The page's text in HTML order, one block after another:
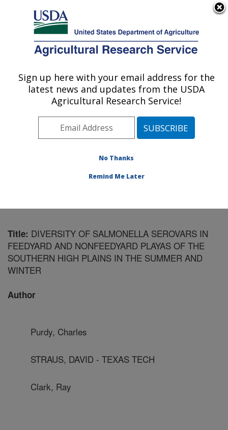
Here's how you know
Agricultural Research Service
U.S. DEPARTMENT OF AGRICULTURE
Livestock Nutrient Management Research:
Bushland, TX
Plains Area» Bushland, Texas»
Livestock Nutrient Management Research
Title: DIVERSITY OF SALMONELLA SEROVARS IN
FEEDYARD AND NONFEEDYARD PLAYAS OF THE
SOUTHERN HIGH PLAINS IN THE SUMMER AND
WINTER
Author
Purdy, Charles
STRAUS, DAVID - TEXAS TECH
Clark, Ray
Sign up here with your email address for the
latest news and updates from the USDA
Agricultural Research Service!
No Thanks
Remind Me Later